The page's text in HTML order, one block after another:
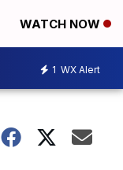
WATCH NOW
1 WX Alert